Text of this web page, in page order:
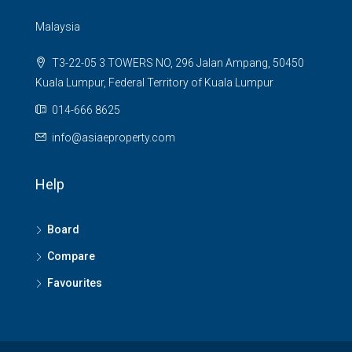
Malaysia
T3-22-05 3 TOWERS NO, 296 Jalan Ampang, 50450
Kuala Lumpur, Federal Territory of Kuala Lumpur
014-666 8625
info@asiaeproperty.com
Help
Board
Compare
Favourites